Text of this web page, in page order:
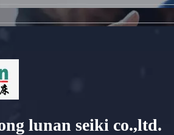
lunan seiki co.,ltd.